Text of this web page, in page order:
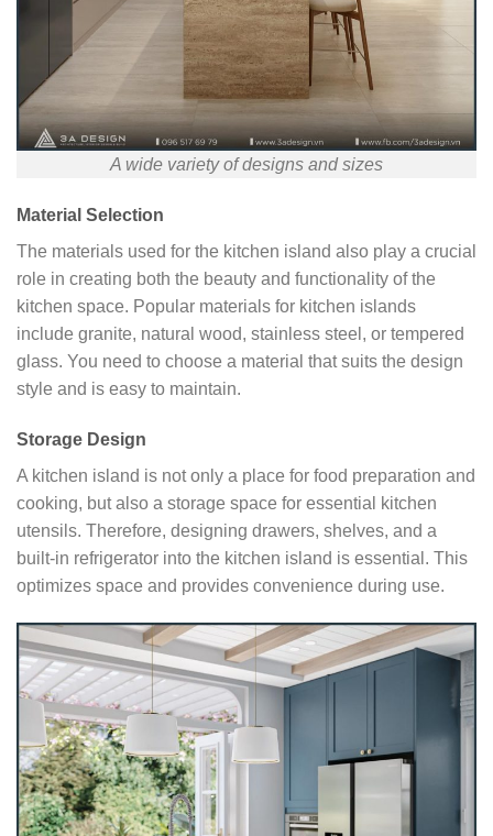
A wide variety of designs and sizes
Material Selection
The materials used for the kitchen island also play a crucial
role in creating both the beauty and functionality of the
kitchen space. Popular materials for kitchen islands
include granite, natural wood, stainless steel, or tempered
glass. You need to choose a material that suits the design
style and is easy to maintain.
Storage Design
A kitchen island is not only a place for food preparation and
cooking, but also a storage space for essential kitchen
utensils. Therefore, designing drawers, shelves, and a
built-in refrigerator into the kitchen island is essential. This
optimizes space and provides convenience during use.